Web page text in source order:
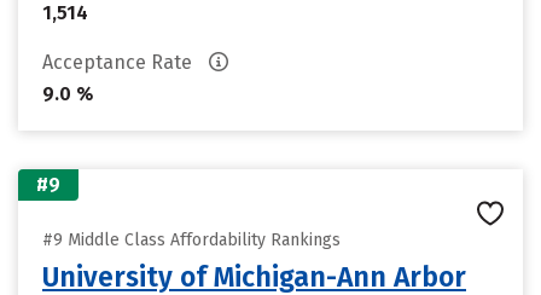
1,514
Acceptance Rate
9.0 %
#9
#9 Middle Class Affordability Rankings
University of Michigan-Ann Arbor